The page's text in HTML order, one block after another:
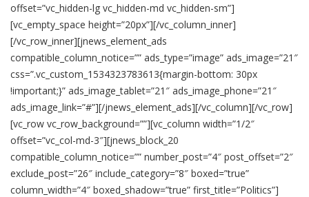
offset=”vc_hidden-lg vc_hidden-md vc_hidden-sm”]
[vc_empty_space height=”20px”][/vc_column_inner]
[/vc_row_inner][jnews_element_ads
compatible_column_notice=”” ads_type=”image” ads_image=”21″
css=”.vc_custom_1534323783613{margin-bottom: 30px
!important;}” ads_image_tablet=”21″ ads_image_phone=”21″
ads_image_link=”#”][/jnews_element_ads][/vc_column][/vc_row]
[vc_row vc_row_background=””][vc_column width=”1/2″
offset=”vc_col-md-3″][jnews_block_20
compatible_column_notice=”” number_post=”4″ post_offset=”2″
exclude_post=”26″ include_category=”8″ boxed=”true”
column_width=”4″ boxed_shadow=”true” first_title=”Politics”]